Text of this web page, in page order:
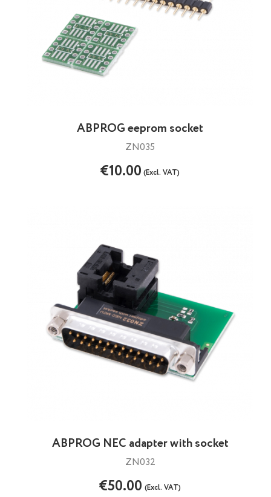
ABPROG eeprom socket
ZN035
€10.00(Excl. VAT)
ABPROG NEC adapter with socket
ZN032
€50.00(Excl. VAT)